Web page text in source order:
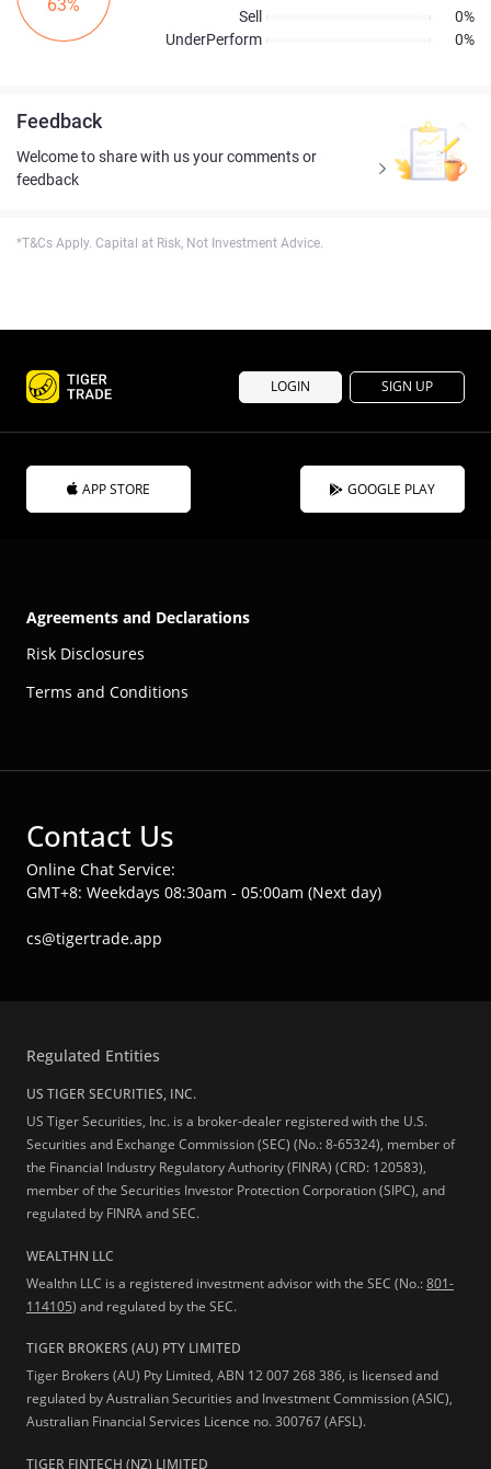
63%
Sell
0%
UnderPerform
0%
Feedback
Welcome to share with us your comments or
feedback
*T&Cs Apply. Capital at Risk, Not Investment Advice.
LOGIN SIGN UP
APP STORE GOOGLE PLAY
Agreements and Declarations
Risk Disclosures
Terms and Conditions
Contact Us
Online Chat Service:
GMT+8: Weekdays 08:30am - 05:00am (Next day)
cs@tigertrade.app
Regulated Entities
US TIGER SECURITIES, INC.
US Tiger Securities, Inc. is a broker-dealer registered with the U.S.
Securities and Exchange Commission (SEC) (No.: 8-65324), member of
the Financial Industry Regulatory Authority (FINRA) (CRD: 120583),
member of the Securities Investor Protection Corporation (SIPC), and
regulated by FINRA and SEC.
WEALTHN LLC
Wealthn LLC is a registered investment advisor with the SEC (No.:801-
114105) and regulated by the SEC.
TIGER BROKERS (AU) PTY LIMITED
Tiger Brokers (AU) Pty Limited, ABN 12 007 268 386, is licensed and
regulated by Australian Securities and Investment Commission (ASIC),
Australian Financial Services Licence no. 300767 (AFSL).
TIGER FINTECH (NZ) LIMITED